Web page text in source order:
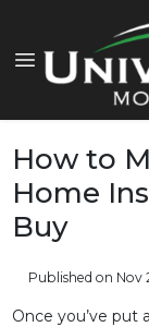
How to
Home
Buy
Published on Nov
Once you’ve put